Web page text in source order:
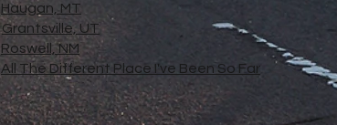
Haugan, MT
Grantsville, UT
Roswell, NM
All The Different Place I've Been So Far